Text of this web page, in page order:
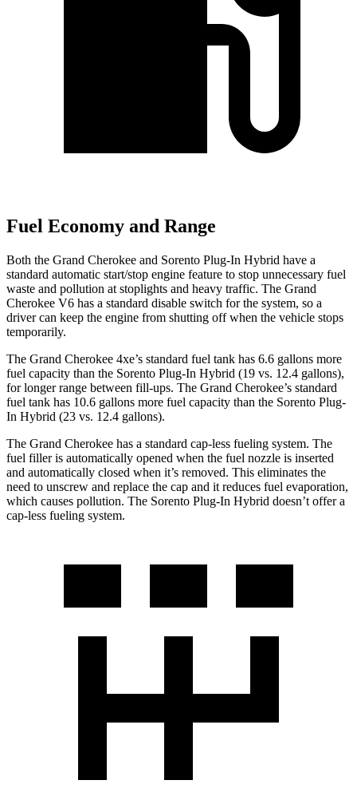
Fuel Economy and Range
Both the Grand Cherokee and Sorento Plug-In Hybrid have a
standard automatic start/stop engine feature to stop unnecessary fuel
waste and pollution at stoplights and heavy traffic. The Grand
Cherokee V6 has a standard disable switch for the system, so a
driver can keep the engine from shutting off when the vehicle stops
temporarily.
The Grand Cherokee 4xe’s standard fuel tank has 6.6 gallons more
fuel capacity than the Sorento Plug-In Hybrid (19 vs. 12.4 gallons),
for longer range between fill-ups. The Grand Cherokee’s standard
fuel tank has 10.6 gallons more fuel capacity than the Sorento Plug-
In Hybrid (23 vs. 12.4 gallons).
The Grand Cherokee has a standard cap-less fueling system. The
fuel filler is automatically opened when the fuel nozzle is inserted
and automatically closed when it’s removed. This eliminates the
need to unscrew and replace the cap and it reduces fuel evaporation,
which causes pollution. The Sorento Plug-In Hybrid doesn’t offer a
cap-less fueling system.